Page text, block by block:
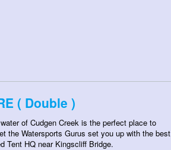
( Double )
of Cudgen Creek is the perfect place to
the Watersports Gurus set you up with the best
Tent HQ near Kingscliff Bridge.